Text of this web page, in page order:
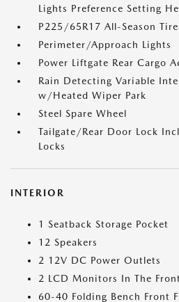
Lights Preference Setting
P225/65R17 All-Season
Perimeter/Approach Lights
Power Liftgate Rear Cargo
Rain Detecting Variable
w/Heated Wiper Park
Steel Spare Wheel
Tailgate/Rear Door Lock
Locks
INTERIOR
1 Seatback Storage Pocket
12 Speakers
2 12V DC Power Outlets
2 LCD Monitors In The
60-40 Folding Bench Front